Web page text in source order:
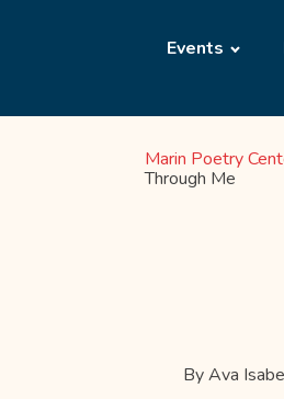
Events
Marin Poetry
Through Me
By Ava